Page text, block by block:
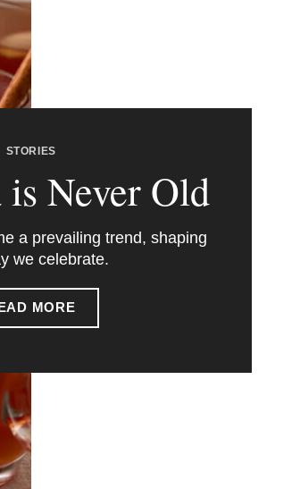
STORIES
Never Old
a prevailing trend, shaping
we celebrate.
MORE